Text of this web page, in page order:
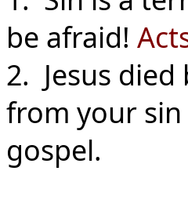
be afraid!
2. Jesus died
from your sin
gospel.